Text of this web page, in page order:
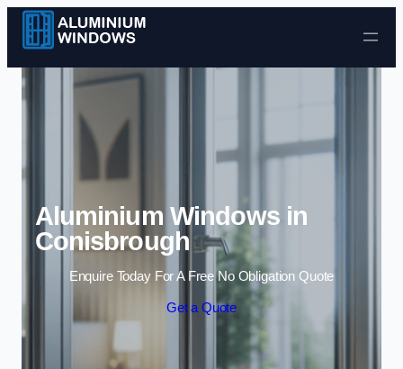
Skip to content
Aluminium Windows in
Conisbrough
Enquire Today For A Free No Obligation Quote
Get a Quote